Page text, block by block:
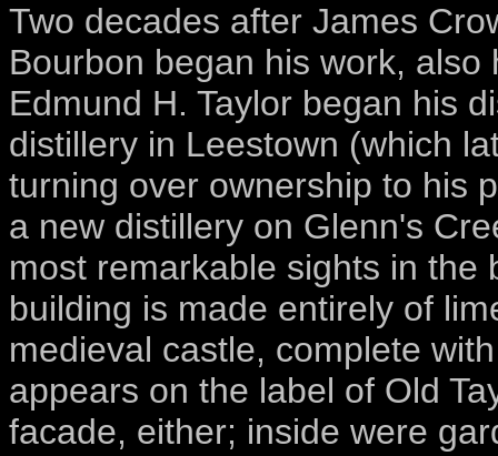
Two decades after James
Bourbon began his work,
Edmund H. Taylor began his
distillery in Leestown (which
turning over ownership to his
a new distillery on Glenn's
most remarkable sights in the
building is made entirely of
medieval castle, complete
appears on the label of Old
facade, either; inside were